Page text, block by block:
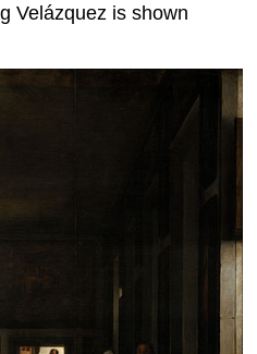
Velázquez is shown